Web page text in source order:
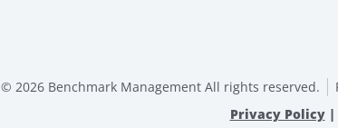
© 2026 Benchmark Management All rights reserved.
Privacy Policy|